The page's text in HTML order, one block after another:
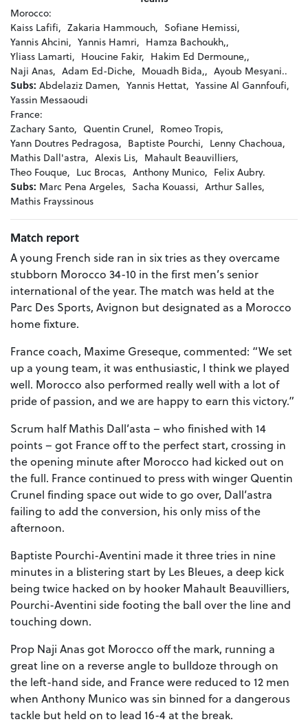
Morocco:
Kaiss Lafifi, Zakaria Hammouch, Sofiane Hemissi,
Yannis Ahcini, Yannis Hamri, Hamza Bachoukh,,
Yliass Lamarti, Houcine Fakir, Hakim Ed Dermoune,,
Naji Anas, Adam Ed-Diche, Mouadh Bida,, Ayoub Mesyani..
Subs: Abdelaziz Damen, Yannis Hettat, Yassine Al Gannfoufi,
Yassin Messaoudi
France:
Zachary Santo, Quentin Crunel, Romeo Tropis,
Yann Doutres Pedragosa, Baptiste Pourchi, Lenny Chachoua,
Mathis Dall'astra, Alexis Lis, Mahault Beauvilliers,
Theo Fouque, Luc Brocas, Anthony Munico, Felix Aubry.
Subs: Marc Pena Argeles, Sacha Kouassi, Arthur Salles,
Mathis Frayssinous
Match report
A young French side ran in six tries as they overcame
stubborn Morocco 34-10 in the first men’s senior
international of the year. The match was held at the
Parc Des Sports, Avignon but designated as a Morocco
home fixture.
France coach, Maxime Greseque, commented: “We set
up a young team, it was enthusiastic, I think we played
well. Morocco also performed really well with a lot of
pride of passion, and we are happy to earn this victory.”
Scrum half Mathis Dall’asta – who finished with 14
points – got France off to the perfect start, crossing in
the opening minute after Morocco had kicked out on
the full. France continued to press with winger Quentin
Crunel finding space out wide to go over, Dall’astra
failing to add the conversion, his only miss of the
afternoon.
Baptiste Pourchi-Aventini made it three tries in nine
minutes in a blistering start by Les Bleues, a deep kick
being twice hacked on by hooker Mahault Beauvilliers,
Pourchi-Aventini side footing the ball over the line and
touching down.
Prop Naji Anas got Morocco off the mark, running a
great line on a reverse angle to bulldoze through on
the left-hand side, and France were reduced to 12 men
when Anthony Munico was sin binned for a dangerous
tackle but held on to lead 16-4 at the break.